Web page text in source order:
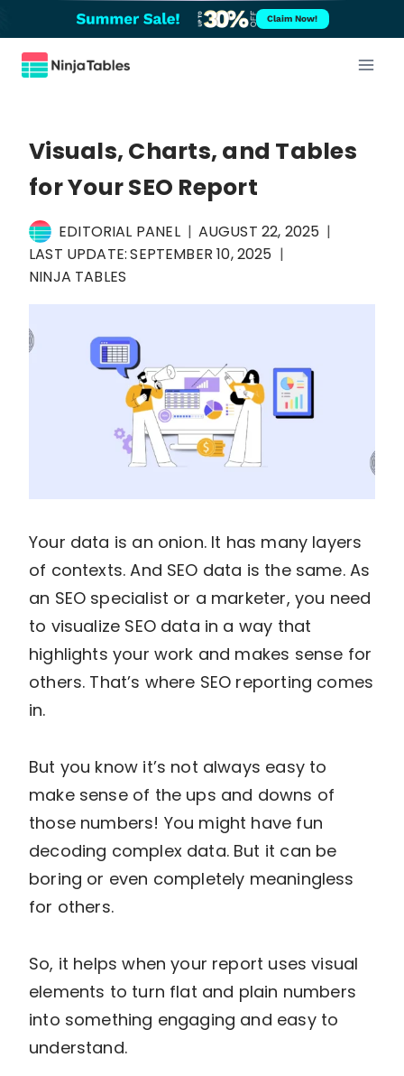
to
content
Claim Now!
Visuals, Charts, and Tables
for Your SEO Report
EDITORIAL PANEL
AUGUST 22, 2025
LAST UPDATE:SEPTEMBER 10, 2025
NINJA TABLES
Your data is an onion. It has many layers
of contexts. And SEO data is the same. As
an SEO specialist or a marketer, you need
to visualize SEO data in a way that
highlights your work and makes sense for
others. That’s where SEO reporting comes
in.
But you know it’s not always easy to
make sense of the ups and downs of
those numbers! You might have fun
decoding complex data. But it can be
boring or even completely meaningless
for others.
So, it helps when your report uses visual
elements to turn flat and plain numbers
into something engaging and easy to
understand.